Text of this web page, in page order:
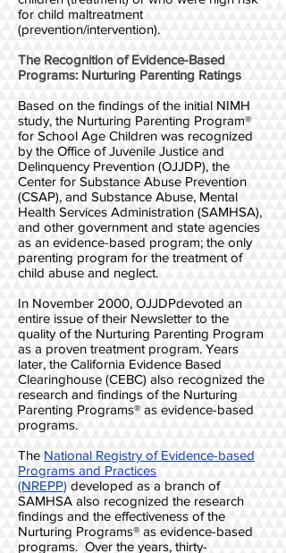
for child maltreatment
(prevention/intervention).
The Recognition of Evidence-Based
Programs: Nurturing Parenting Ratings
Based on the findings of the initial NIMH
study, the Nurturing Parenting Program®
for School Age Children was recognized
by the Office of Juvenile Justice and
Delinquency Prevention (OJJDP), the
Center for Substance Abuse Prevention
(CSAP), and Substance Abuse, Mental
Health Services Administration (SAMHSA),
and other government and state agencies
as an evidence-based program; the only
parenting program for the treatment of
child abuse and neglect.
In November 2000, OJJDPdevoted an
entire issue of their Newsletter to the
quality of the Nurturing Parenting Program
as a proven treatment program. Years
later, the California Evidence Based
Clearinghouse (CEBC) also recognized the
research and findings of the Nurturing
Parenting Programs® as evidence-based
programs.
The National Registry of Evidence-based
Programs and Practices
(NREPP) developed as a branch of
SAMHSA also recognized the research
findings and the effectiveness of the
Nurturing Programs® as evidence-based
programs. Over the years, thirty-